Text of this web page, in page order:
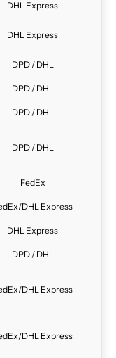
DHL Express
DHL Express
DPD / DHL
DPD / DHL
DPD / DHL
DPD / DHL
FedEx
DHL Express
DHL Express
DPD / DHL
DHL Express
DHL Express